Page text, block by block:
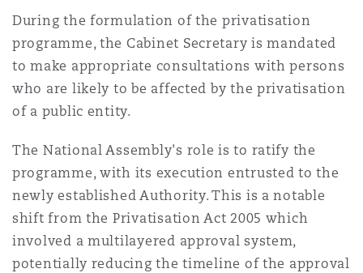
During the formulation of the privatisation
programme, the Cabinet Secretary is mandated
to make appropriate consultations with persons
who are likely to be affected by the privatisation
of a public entity.
The National Assembly's role is to ratify the
programme, with its execution entrusted to the
newly established Authority. This is a notable
shift from the Privatisation Act 2005 which
involved a multilayered approval system,
potentially reducing the timeline of the approval